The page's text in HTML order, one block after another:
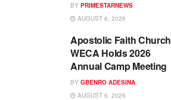
BY PRIMESTARNEWS
AUGUST 6, 2026
Apostolic Faith Church
WECA Holds 2026
Annual Camp Meeting
BY GBENRO ADESINA
AUGUST 6, 2026